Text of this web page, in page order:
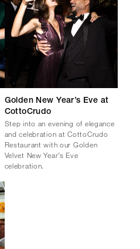
Golden New Year’s Eve at
CottoCrudo
Step into an evening of elegance
and celebration at CottoCrudo
Restaurant with our Golden
Velvet New Year’s Eve
celebration.